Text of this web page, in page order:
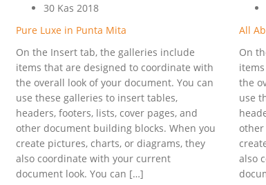
30 Kas 2018
Pure Luxe in Punta Mita
On the Insert tab, the galleries include
items that are designed to coordinate with
the overall look of your document. You can
use these galleries to insert tables,
headers, footers, lists, cover pages, and
other document building blocks. When you
create pictures, charts, or diagrams, they
also coordinate with your current
document look. You can […]
All
On
the
use
other
also